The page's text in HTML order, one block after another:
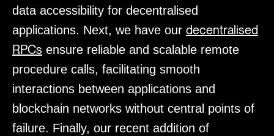
data accessibility for decentralised
applications. Next, we have our decentralised
RPCs ensure reliable and scalable remote
procedure calls, facilitating smooth
interactions between applications and
blockchain networks without central points of
failure. Finally, our recent addition of